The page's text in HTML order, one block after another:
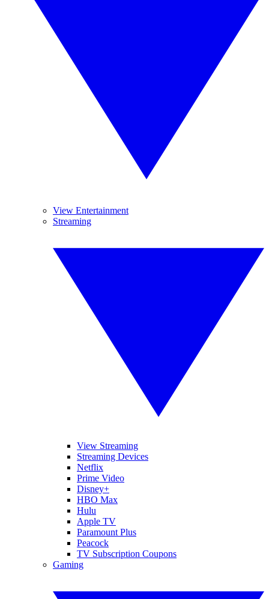
View Entertainment
Streaming
View Streaming
Streaming Devices
Netflix
Prime Video
Disney+
HBO Max
Hulu
Apple TV
Paramount Plus
Peacock
TV Subscription Coupons
Gaming